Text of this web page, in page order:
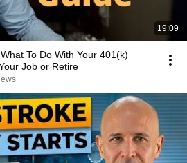
19:09
To Do With Your 401(k)
Job or Retire